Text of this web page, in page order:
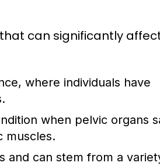
can significantly
where individuals have
when pelvic organs
muscles.
and can stem from a